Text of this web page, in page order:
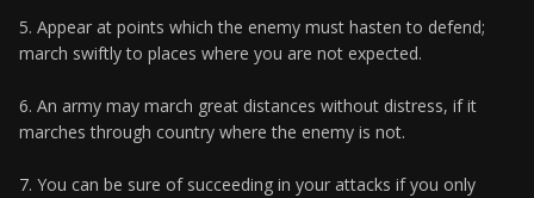
5. Appear at points which the enemy must hasten to defend;
march swiftly to places where you are not expected.
6. An army may march great distances without distress, if it
marches through country where the enemy is not.
7. You can be sure of succeeding in your attacks if you only